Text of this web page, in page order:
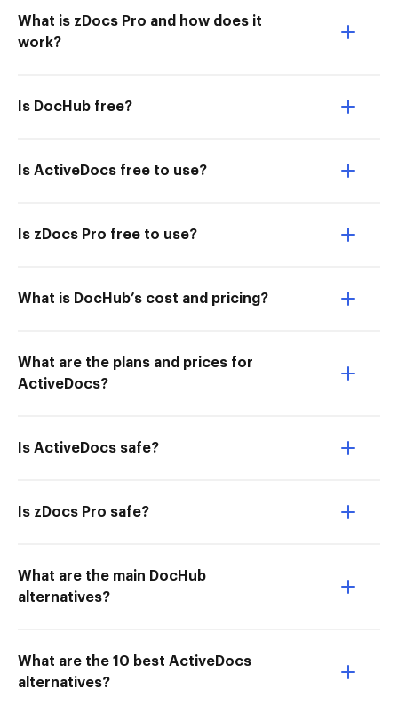
What is zDocs Pro and how does it
work?
Is DocHub free?
Is ActiveDocs free to use?
Is zDocs Pro free to use?
What is DocHub’s cost and pricing?
What are the plans and prices for
ActiveDocs?
Is ActiveDocs safe?
Is zDocs Pro safe?
What are the main DocHub
alternatives?
What are the 10 best ActiveDocs
alternatives?